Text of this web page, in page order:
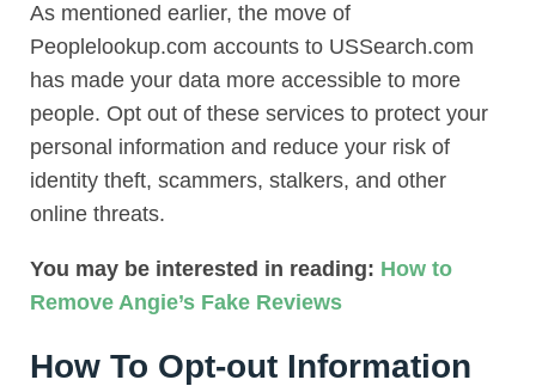
As mentioned earlier, the move of
Peoplelookup.com accounts to USSearch.com
has made your data more accessible to more
people. Opt out of these services to protect your
personal information and reduce your risk of
identity theft, scammers, stalkers, and other
online threats.
You may be interested in reading: How to
Remove Angie’s Fake Reviews
How To Opt-out Information